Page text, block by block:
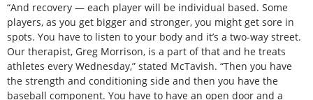
“And recovery — each player will be individual based. Some
players, as you get bigger and stronger, you might get sore in
spots. You have to listen to your body and it’s a two-way street.
Our therapist, Greg Morrison, is a part of that and he treats
athletes every Wednesday,” stated McTavish. “Then you have
the strength and conditioning side and then you have the
baseball component. You have to have an open door and a